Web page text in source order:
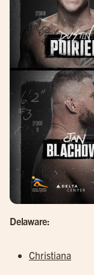
Delaware:
Christiana